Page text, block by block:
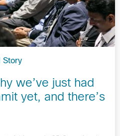
Story
we’ve just had
yet, and there’s